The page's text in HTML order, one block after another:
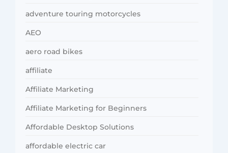
adventure touring motorcycles
AEO
aero road bikes
affiliate
Affiliate Marketing
Affiliate Marketing for Beginners
Affordable Desktop Solutions
affordable electric car